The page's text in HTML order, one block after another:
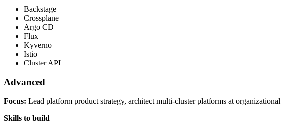
Backstage
Crossplane
Argo CD
Flux
Kyverno
Istio
Cluster API
Advanced
Focus: Lead platform product strategy, architect multi-cluster platforms at
Skills to build